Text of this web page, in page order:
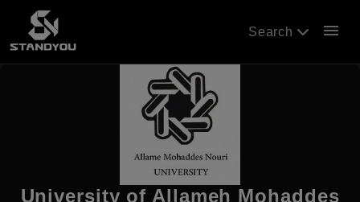
Search menu
University of Allameh Mohaddes